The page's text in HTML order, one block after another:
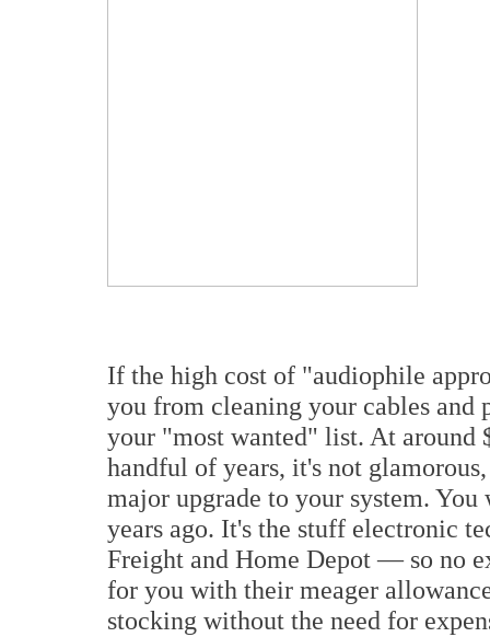
If the high cost of "audiophile
you from cleaning your cables and
your "most wanted" list. At around
handful of years, it's not
major upgrade to your system.
years ago. It's the stuff electronic
Freight and Home Depot — so no
for you with their meager
stocking without the need for